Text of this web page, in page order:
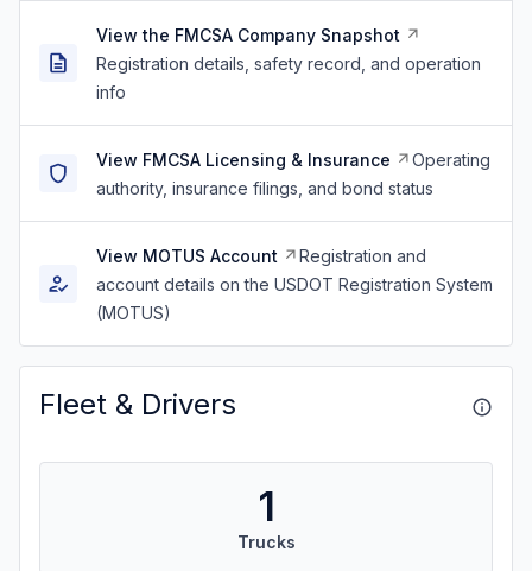
View the FMCSA Company Snapshot
Registration details, safety record, and operation
info
View FMCSA Licensing & Insurance
Operating
authority, insurance filings, and bond status
View MOTUS Account
Registration and
account details on the USDOT Registration System
(MOTUS)
Fleet & Drivers
1
Trucks